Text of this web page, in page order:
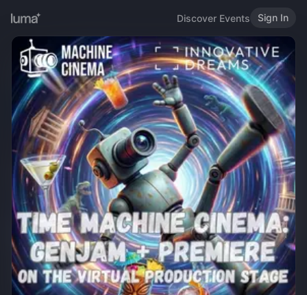
Discover Events Sign In